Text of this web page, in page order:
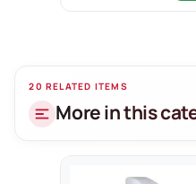
20 RELATED ITEMS
More in this